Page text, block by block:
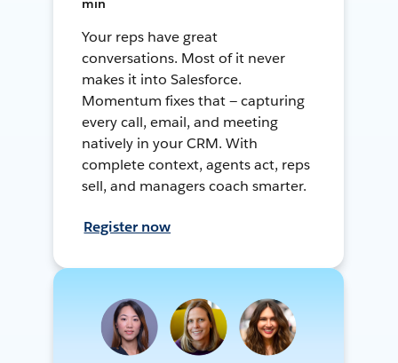
min
Your reps have great
conversations. Most of it never
makes it into Salesforce.
Momentum fixes that — capturing
every call, email, and meeting
natively in your CRM. With
complete context, agents act, reps
sell, and managers coach smarter.
Register now